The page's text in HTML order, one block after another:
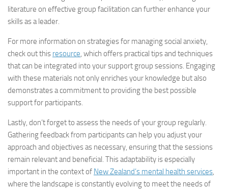
literature on effective group facilitation can further enhance your
skills as a leader.
For more information on strategies for managing social anxiety,
check out this resource, which offers practical tips and techniques
that can be integrated into your support group sessions. Engaging
with these materials not only enriches your knowledge but also
demonstrates a commitment to providing the best possible
support for participants.
Lastly, don’t forget to assess the needs of your group regularly.
Gathering feedback from participants can help you adjust your
approach and objectives as necessary, ensuring that the sessions
remain relevant and beneficial. This adaptability is especially
important in the context of New Zealand’s mental health services,
where the landscape is constantly evolving to meet the needs of